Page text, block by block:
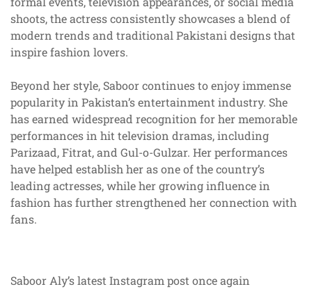
shoots, the actress consistently showcases a blend of
modern trends and traditional Pakistani designs that
inspire fashion lovers.
Beyond her style, Saboor continues to enjoy immense
popularity in Pakistan’s entertainment industry. She
has earned widespread recognition for her memorable
performances in hit television dramas, including
Parizaad, Fitrat, and Gul-o-Gulzar. Her performances
have helped establish her as one of the country’s
leading actresses, while her growing influence in
fashion has further strengthened her connection with
fans.
Saboor Aly’s latest Instagram post once again